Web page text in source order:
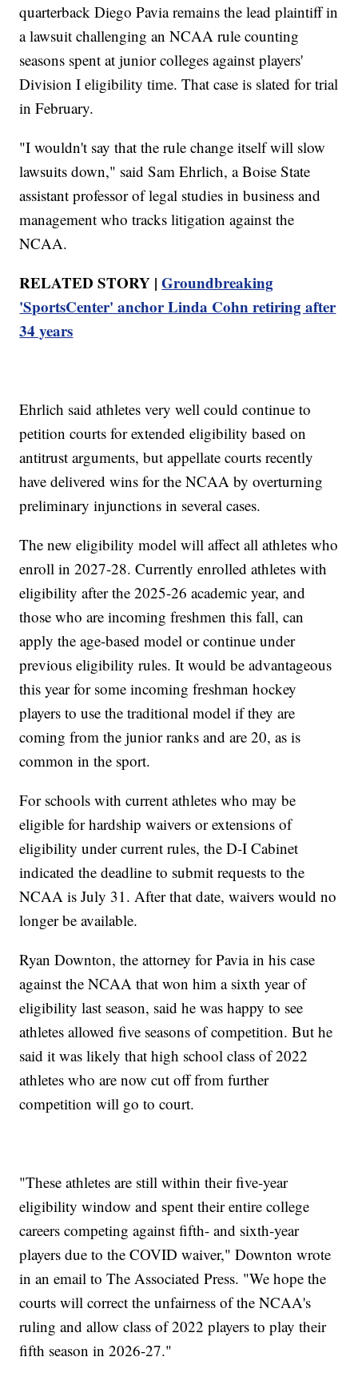
quarterback Diego Pavia remains the lead plaintiff in
a lawsuit challenging an NCAA rule counting
seasons spent at junior colleges against players'
Division I eligibility time. That case is slated for trial
in February.
"I wouldn't say that the rule change itself will slow
lawsuits down," said Sam Ehrlich, a Boise State
assistant professor of legal studies in business and
management who tracks litigation against the
NCAA.
RELATED STORY |Groundbreaking
'SportsCenter' anchor Linda Cohn retiring after
34 years
Ehrlich said athletes very well could continue to
petition courts for extended eligibility based on
antitrust arguments, but appellate courts recently
have delivered wins for the NCAA by overturning
preliminary injunctions in several cases.
The new eligibility model will affect all athletes who
enroll in 2027-28. Currently enrolled athletes with
eligibility after the 2025-26 academic year, and
those who are incoming freshmen this fall, can
apply the age-based model or continue under
previous eligibility rules. It would be advantageous
this year for some incoming freshman hockey
players to use the traditional model if they are
coming from the junior ranks and are 20, as is
common in the sport.
For schools with current athletes who may be
eligible for hardship waivers or extensions of
eligibility under current rules, the D-I Cabinet
indicated the deadline to submit requests to the
NCAA is July 31. After that date, waivers would no
longer be available.
Ryan Downton, the attorney for Pavia in his case
against the NCAA that won him a sixth year of
eligibility last season, said he was happy to see
athletes allowed five seasons of competition. But he
said it was likely that high school class of 2022
athletes who are now cut off from further
competition will go to court.
"These athletes are still within their five-year
eligibility window and spent their entire college
careers competing against fifth- and sixth-year
players due to the COVID waiver," Downton wrote
in an email to The Associated Press. "We hope the
courts will correct the unfairness of the NCAA's
ruling and allow class of 2022 players to play their
fifth season in 2026-27."